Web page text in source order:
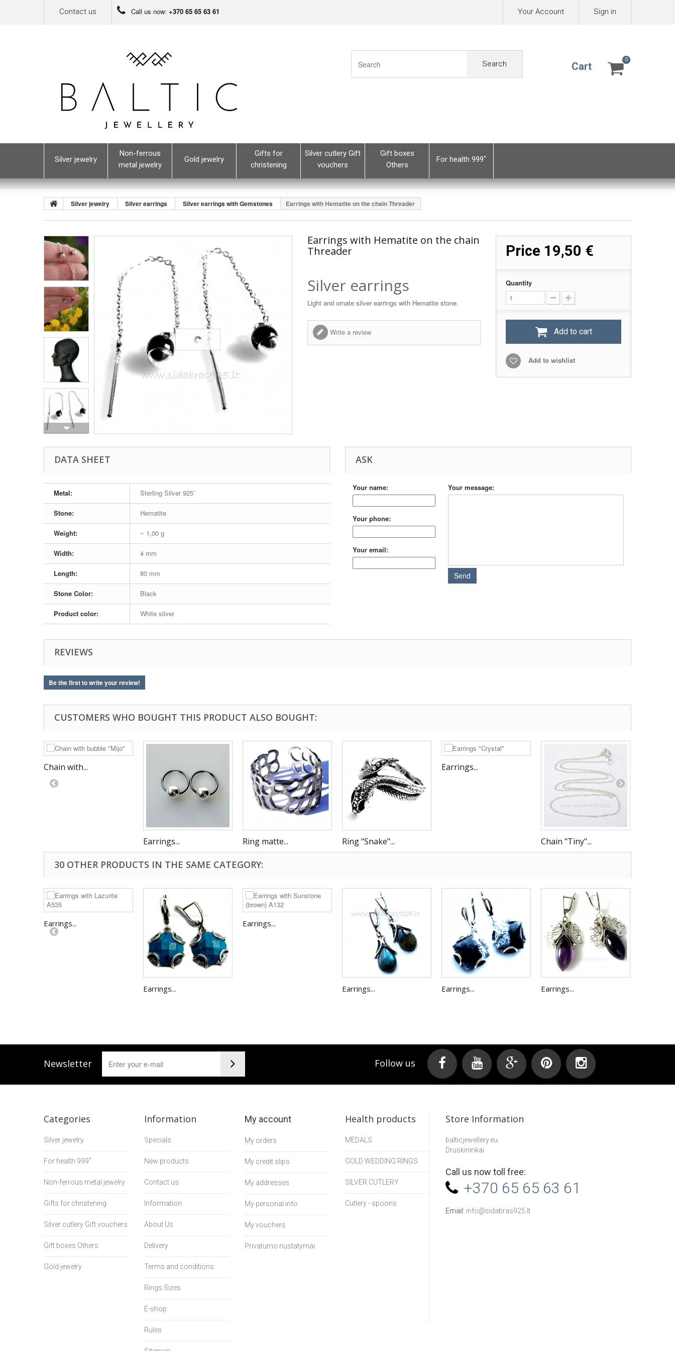
Sign in
Your Account
Contact us Call us now: +370 65 65 63 61
Search Cart
0
0
Silver jewelry
Non-ferrous
metal jewelry
Gold jewelry
Gifts for
christening
Silver cutlery Gift
vouchers
Gift boxes
Others
For health 999˚
Silver jewelry Silver earrings Silver earrings with Gemstones Earrings with Hematite on the chain Threader
Earrings with Hematite on the chain
Threader
Silver earrings
Light and ornate silver earrings with Hematite stone.
Write a review
Price 19,50 €
Quantity
Add to cart
Add to wishlist
DATA SHEET
Metal: Sterling Silver 925˚
Stone: Hematite
Weight: ~ 1,00 g
Width: 4 mm
Length: 80 mm
Stone Color: Black
Product color: White silver
ASK
Your name:
Your phone:
Your email:
Your message:
REVIEWS
Be the first to write your review!
CUSTOMERS WHO BOUGHT THIS PRODUCT ALSO BOUGHT:
Chain with...
Earrings... Ring matte... Ring "Snake"...
Earrings...
Chain "Tiny"...
30 OTHER PRODUCTS IN THE SAME CATEGORY:
Earrings...
Earrings...
Earrings...
Earrings... Earrings... Earrings...
Newsletter Follow us
Categories
Silver jewelry
For health 999˚
Non-ferrous metal jewelry
Gifts for christening
Silver cutlery Gift vouchers
Gift boxes Others
Gold jewelry
Information
Specials
New products
Contact us
Information
About Us
Delivery
Terms and conditions
Rings Sizes
E-shop
Rules
My account
My orders
My credit slips
My addresses
My personal info
My vouchers
Privatumo nustatymai
Health products
MEDALS
GOLD WEDDING RINGS
SILVER CUTLERY
Cutlery - spoons
Store Information
balticjewellery.eu
Druskininkai
Call us now toll free:
+370 65 65 63 61
Email: info@sidabras925.lt